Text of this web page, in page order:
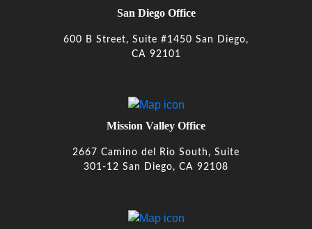
San Diego Office
600 B Street, Suite #1450 San Diego,
CA 92101
Mission Valley Office
2667 Camino del Rio South, Suite
301-12 San Diego, CA 92108